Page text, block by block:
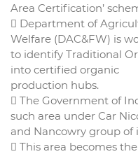
Area Certification’
 Department of
Welfare (DAC&FW) is
to identify Traditional
into certified organic
production hubs.
 The Government of
such area under Car
and Nancowry group of
 This area becomes